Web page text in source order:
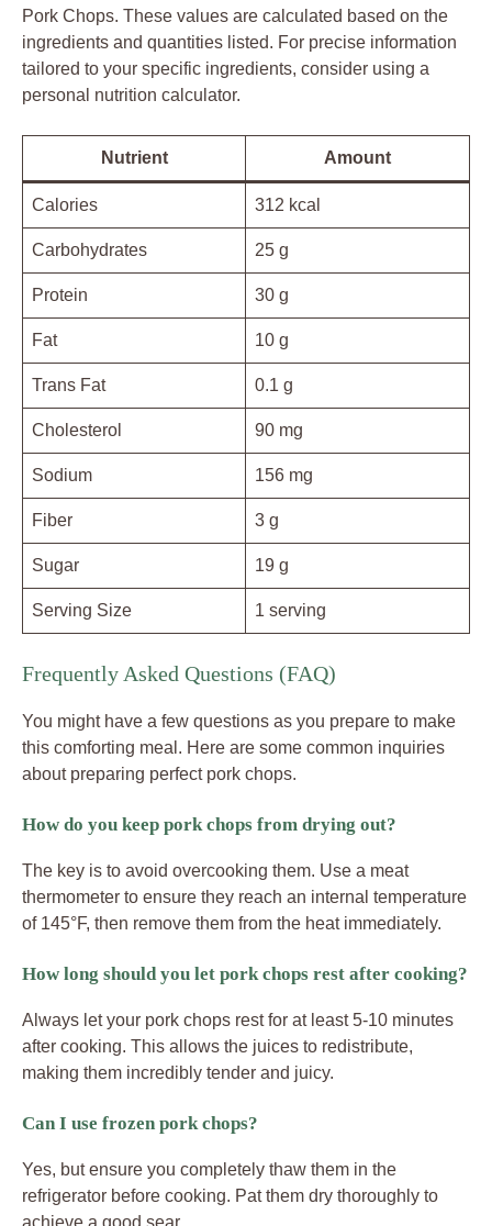
Pork Chops. These values are calculated based on the
ingredients and quantities listed. For precise information
tailored to your specific ingredients, consider using a
personal nutrition calculator.
Nutrient Amount
Calories 312 kcal
Carbohydrates 25 g
Protein 30 g
Fat 10 g
Trans Fat 0.1 g
Cholesterol 90 mg
Sodium 156 mg
Fiber 3 g
Sugar 19 g
Serving Size 1 serving
Frequently Asked Questions (FAQ)
You might have a few questions as you prepare to make
this comforting meal. Here are some common inquiries
about preparing perfect pork chops.
How do you keep pork chops from drying out?
The key is to avoid overcooking them. Use a meat
thermometer to ensure they reach an internal temperature
of 145°F, then remove them from the heat immediately.
How long should you let pork chops rest after cooking?
Always let your pork chops rest for at least 5-10 minutes
after cooking. This allows the juices to redistribute,
making them incredibly tender and juicy.
Can I use frozen pork chops?
Yes, but ensure you completely thaw them in the
refrigerator before cooking. Pat them dry thoroughly to
achieve a good sear.